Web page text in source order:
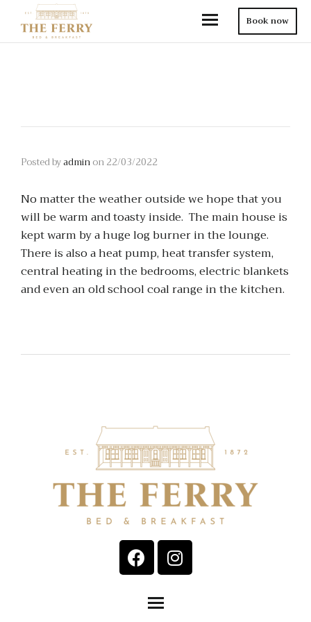
Book now
Posted byadminon22/03/2022
No matter the weather outside we hope that you
will be warm and toasty inside. The main house is
kept warm by a huge log burner in the lounge.
There is also a heat pump, heat transfer system,
central heating in the bedrooms, electric blankets
and even an old school coal range in the kitchen.